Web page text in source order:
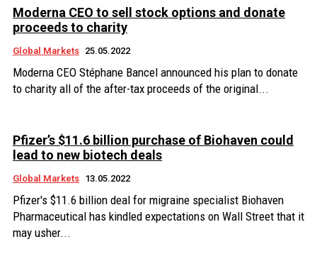
Moderna CEO to sell stock options and donate
proceeds to charity
Global Markets 25.05.2022
Moderna CEO Stéphane Bancel announced his plan to donate
to charity all of the after-tax proceeds of the original...
Pfizer’s $11.6 billion purchase of Biohaven could
lead to new biotech deals
Global Markets 13.05.2022
Pfizer's $11.6 billion deal for migraine specialist Biohaven
Pharmaceutical has kindled expectations on Wall Street that it
may usher...